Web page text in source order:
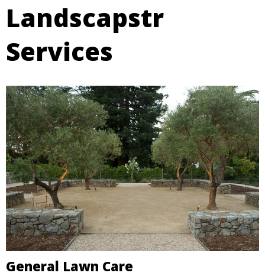
Landscapstr
Services
General Lawn Care